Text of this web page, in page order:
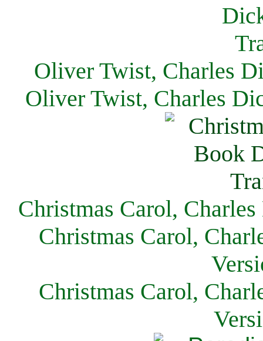
Oliver Twist, Charles
Oliver Twist, Charles
Christmas Carol,
Christmas Carol,
Christmas Carol,